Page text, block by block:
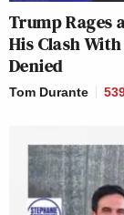
Trump Rages
His Clash
Denied
Tom Durante